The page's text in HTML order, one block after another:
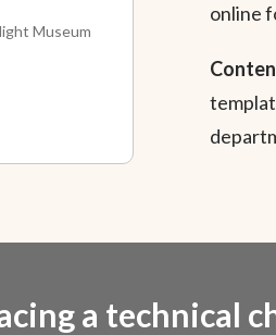
Museum
online
a technical